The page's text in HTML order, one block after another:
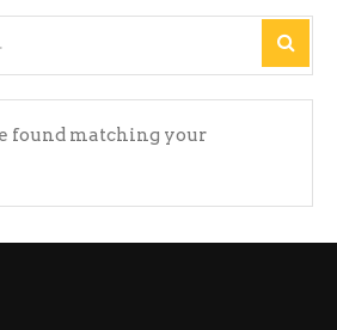
found matching your